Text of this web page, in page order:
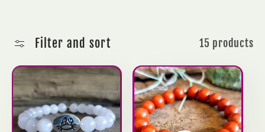
l
l
e
c
Filter and sort 15 products